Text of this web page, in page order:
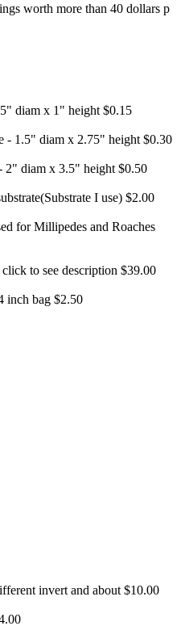
worth more than 40 dollars p
diam x 1" height $0.15
- 1.5" diam x 2.75" height $0.30
2" diam x 3.5" height $0.50
I use) $2.00
for Millipedes and Roaches
to see description $39.00
inch bag $2.50
invert and about $10.00